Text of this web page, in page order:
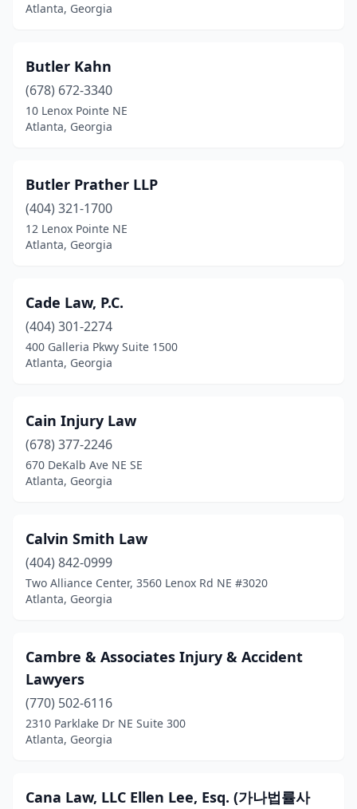
Atlanta, Georgia
Butler Kahn
(678) 672-3340
10 Lenox Pointe NE
Atlanta, Georgia
Butler Prather LLP
(404) 321-1700
12 Lenox Pointe NE
Atlanta, Georgia
Cade Law, P.C.
(404) 301-2274
400 Galleria Pkwy Suite 1500
Atlanta, Georgia
Cain Injury Law
(678) 377-2246
670 DeKalb Ave NE SE
Atlanta, Georgia
Calvin Smith Law
(404) 842-0999
Two Alliance Center, 3560 Lenox Rd NE #3020
Atlanta, Georgia
Cambre & Associates Injury & Accident
Lawyers
(770) 502-6116
2310 Parklake Dr NE Suite 300
Atlanta, Georgia
Cana Law, LLC Ellen Lee, Esq. (가나법률사